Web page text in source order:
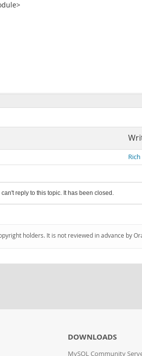
can't reply to this topic. It has been closed.
holders. It is not reviewed in advance by
DOWNLOADS
MySQL Community